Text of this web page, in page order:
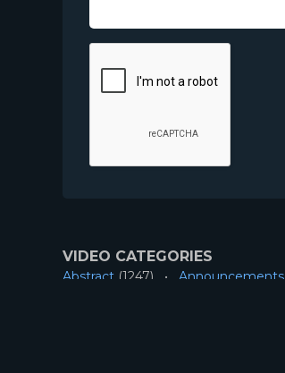
VIDEO CATEGORIES
Abstract (1247) Announcements